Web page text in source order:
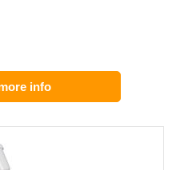
info